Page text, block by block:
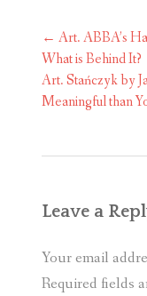
Post
navigation
← Art. ABBA’s
What is Behind It?
Art. Stańczyk by
Meaningful than
Leave a
Your email
Required fields